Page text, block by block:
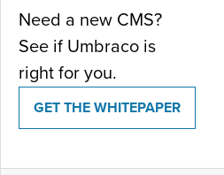
Need a new CMS?
See if Umbraco is
right for you.
GET THE WHITEPAPER